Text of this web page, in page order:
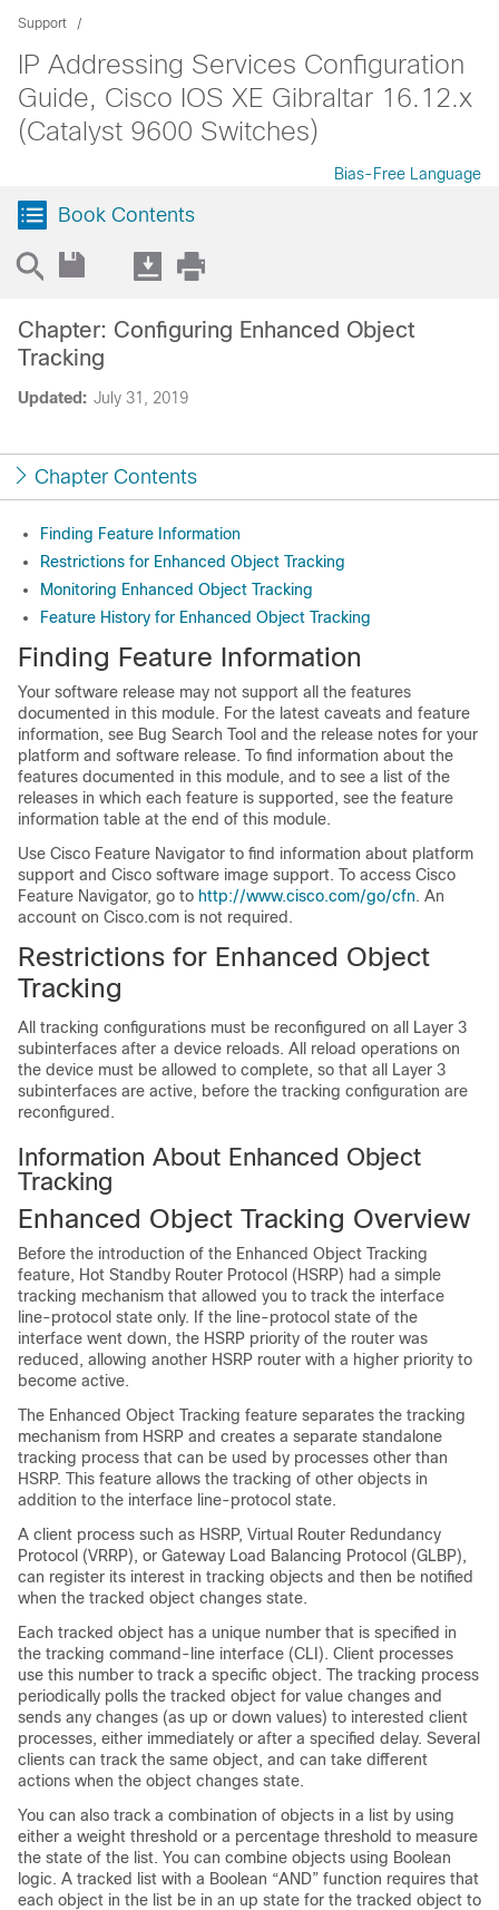
Support
IP Addressing Services Configuration
Guide, Cisco IOS XE Gibraltar 16.12.x
(Catalyst 9600 Switches)
Bias-Free Language
Book Contents
Updated: July 31, 2019
Chapter: Configuring Enhanced Object
Tracking
Chapter Contents
Finding Feature Information
Restrictions for Enhanced Object Tracking
Monitoring Enhanced Object Tracking
Feature History for Enhanced Object Tracking
Finding Feature Information
Your software release may not support all the features
documented in this module. For the latest caveats and feature
information, see Bug Search Tool and the release notes for your
platform and software release. To find information about the
features documented in this module, and to see a list of the
releases in which each feature is supported, see the feature
information table at the end of this module.
Use Cisco Feature Navigator to find information about platform
support and Cisco software image support. To access Cisco
Feature Navigator, go to http://www.cisco.com/go/cfn. An
account on Cisco.com is not required.
Restrictions for Enhanced Object
Tracking
All tracking configurations must be reconfigured on all Layer 3
subinterfaces after a device reloads. All reload operations on
the device must be allowed to complete, so that all Layer 3
subinterfaces are active, before the tracking configuration are
reconfigured.
Information About Enhanced Object
Tracking
Enhanced Object Tracking Overview
Before the introduction of the Enhanced Object Tracking
feature, Hot Standby Router Protocol (HSRP) had a simple
tracking mechanism that allowed you to track the interface
line-protocol state only. If the line-protocol state of the
interface went down, the HSRP priority of the router was
reduced, allowing another HSRP router with a higher priority to
become active.
The Enhanced Object Tracking feature separates the tracking
mechanism from HSRP and creates a separate standalone
tracking process that can be used by processes other than
HSRP. This feature allows the tracking of other objects in
addition to the interface line-protocol state.
A client process such as HSRP, Virtual Router Redundancy
Protocol (VRRP), or Gateway Load Balancing Protocol (GLBP),
can register its interest in tracking objects and then be notified
when the tracked object changes state.
Each tracked object has a unique number that is specified in
the tracking command-line interface (CLI). Client processes
use this number to track a specific object. The tracking process
periodically polls the tracked object for value changes and
sends any changes (as up or down values) to interested client
processes, either immediately or after a specified delay. Several
clients can track the same object, and can take different
actions when the object changes state.
You can also track a combination of objects in a list by using
either a weight threshold or a percentage threshold to measure
the state of the list. You can combine objects using Boolean
logic. A tracked list with a Boolean “AND” function requires that
each object in the list be in an up state for the tracked object to